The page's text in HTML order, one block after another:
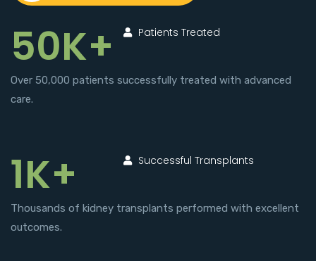
50K+ Patients Treated
Over 50,000 patients successfully treated with advanced
care.
1K+ Successful Transplants
Thousands of kidney transplants performed with excellent
outcomes.